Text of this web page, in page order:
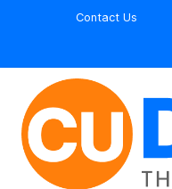
Contact Us